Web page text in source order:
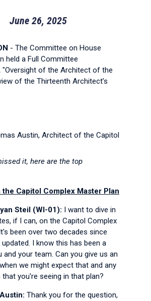
June 26, 2025
- The Committee on House
held a Full Committee
"Oversight of the Architect of the
of the Thirteenth Architect’s
Austin, Architect of the Capitol
it, here are the top
the Capitol Complex Master Plan
Steil (WI-01): I want to dive in
if I can, on the Capitol Complex
been over two decades since
I know this has been a
your team. Can you give us an
we might expect that and any
you're seeing in that plan?
Thank you for the question,